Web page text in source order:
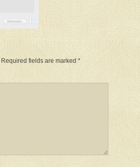
Required fields are marked *